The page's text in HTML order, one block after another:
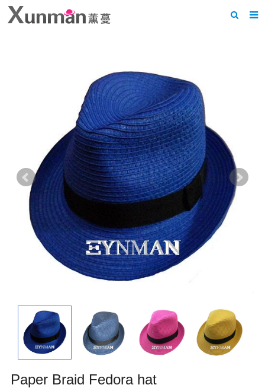
Feedback
Contact us
Paper Braid Fedora hat